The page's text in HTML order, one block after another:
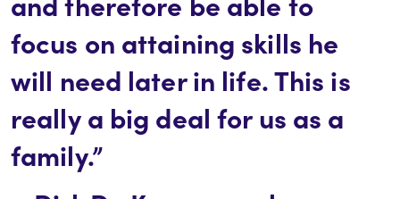
focus on attaining skills he
will need later in life. This is
really a big deal for us as a
family.”